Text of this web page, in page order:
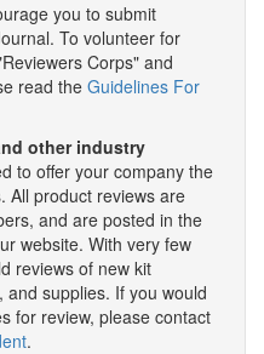
you to submit
To volunteer for
Corps" and
read the Guidelines For
other industry
to offer your company the
All product reviews are
and are posted in the
website. With very few
reviews of new kit
supplies. If you would
for review, please contact
.